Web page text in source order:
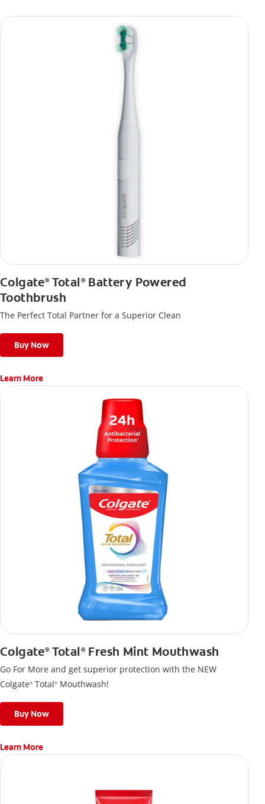
Colgate®Total ®Battery Powered
Toothbrush
The Perfect Total Partner for a Superior Clean
Buy Now
Learn More
Colgate®Total ®Fresh Mint Mouthwash
Go For More and get superior protection with the NEW
Colgate® Total® Mouthwash!
Buy Now
Learn More